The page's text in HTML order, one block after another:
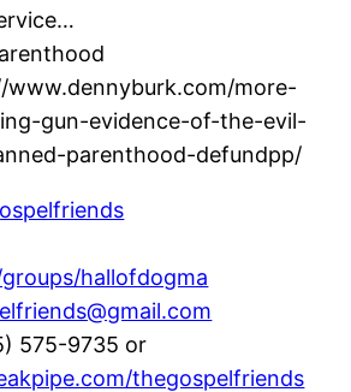
www.dennyburk.com/more-
gun-evidence-of-the-evil-
parenthood-defundpp/
hallofdogma
575-9735 or
thegospelfriends